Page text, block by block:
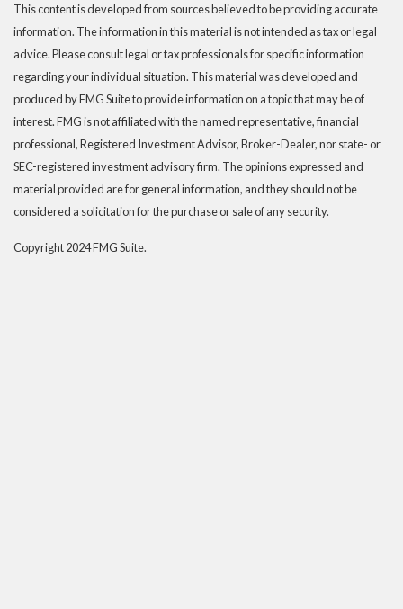
This content is developed from sources believed to be providing accurate
information. The information in this material is not intended as tax or legal
advice. Please consult legal or tax professionals for specific information
regarding your individual situation. This material was developed and
produced by FMG Suite to provide information on a topic that may be of
interest. FMG is not affiliated with the named representative, financial
professional, Registered Investment Advisor, Broker-Dealer, nor state- or
SEC-registered investment advisory firm. The opinions expressed and
material provided are for general information, and they should not be
considered a solicitation for the purchase or sale of any security.
Copyright 2024 FMG Suite.